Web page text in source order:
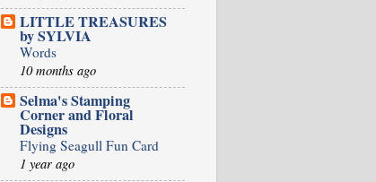
LITTLE TREASURES
by SYLVIA
Words
10 months ago
Selma's Stamping
Corner and Floral
Designs
Flying Seagull Fun Card
1 year ago